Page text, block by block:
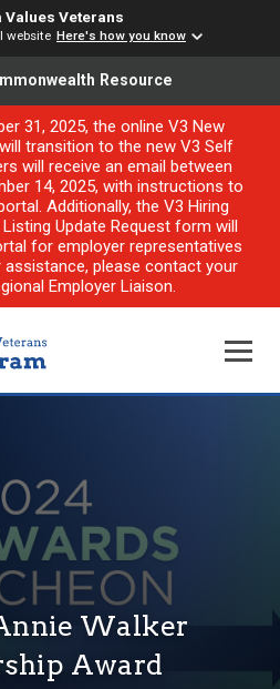
Veterans
website Here's how you know
Resource
31, 2025, the online V3 New
transition to the new V3 Self
will receive an email between
14, 2025, with instructions to
Additionally, the V3 Hiring
Update Request form will
for employer representatives
please contact your
Employer Liaison.
Walker
Award